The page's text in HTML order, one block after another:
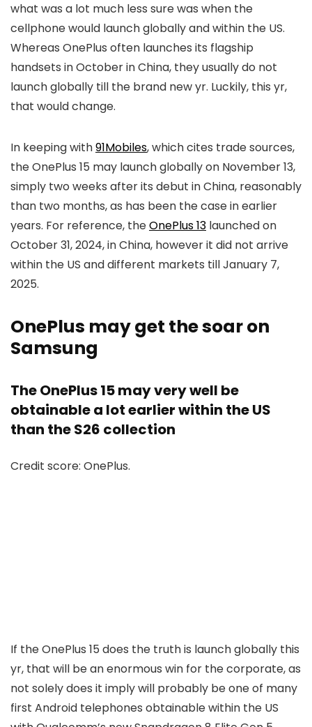
what was a lot much less sure was when the
cellphone would launch globally and within the US.
Whereas OnePlus often launches its flagship
handsets in October in China, they usually do not
launch globally till the brand new yr. Luckily, this yr,
that would change.
In keeping with91Mobiles, which cites trade sources,
the OnePlus 15 may launch globally on November 13,
simply two weeks after its debut in China, reasonably
than two months, as has been the case in earlier
years. For reference, theOnePlus 13 launched on
October 31, 2024, in China, however it did not arrive
within the US and different markets till January 7,
2025.
OnePlus may get the soar on
Samsung
The OnePlus 15 may very well be
obtainable a lot earlier within the US
than the S26 collection
Credit score: OnePlus.
If the OnePlus 15 does the truth is launch globally this
yr, that will be an enormous win for the corporate, as
not solely does it imply will probably be one of many
first Android telephones obtainable within the US